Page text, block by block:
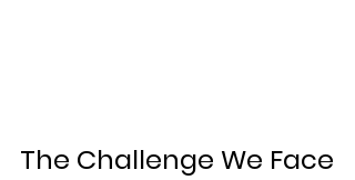
The Challenge We Face